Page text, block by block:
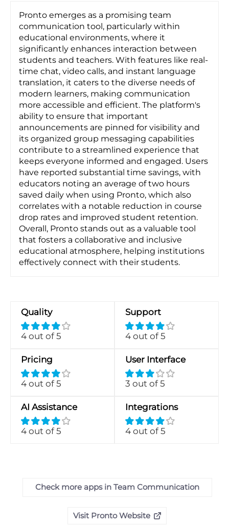
Pronto emerges as a promising team
communication tool, particularly within
educational environments, where it
significantly enhances interaction between
students and teachers. With features like real-
time chat, video calls, and instant language
translation, it caters to the diverse needs of
modern learners, making communication
more accessible and efficient. The platform's
ability to ensure that important
announcements are pinned for visibility and
its organized group messaging capabilities
contribute to a streamlined experience that
keeps everyone informed and engaged. Users
have reported substantial time savings, with
educators noting an average of two hours
saved daily when using Pronto, which also
correlates with a notable reduction in course
drop rates and improved student retention.
Overall, Pronto stands out as a valuable tool
that fosters a collaborative and inclusive
educational atmosphere, helping institutions
effectively connect with their students.
Quality
4 out of 5
Support
4 out of 5
Pricing
4 out of 5
User Interface
3 out of 5
AI Assistance
4 out of 5
Integrations
4 out of 5
Check more apps in Team Communication
Visit Pronto Website